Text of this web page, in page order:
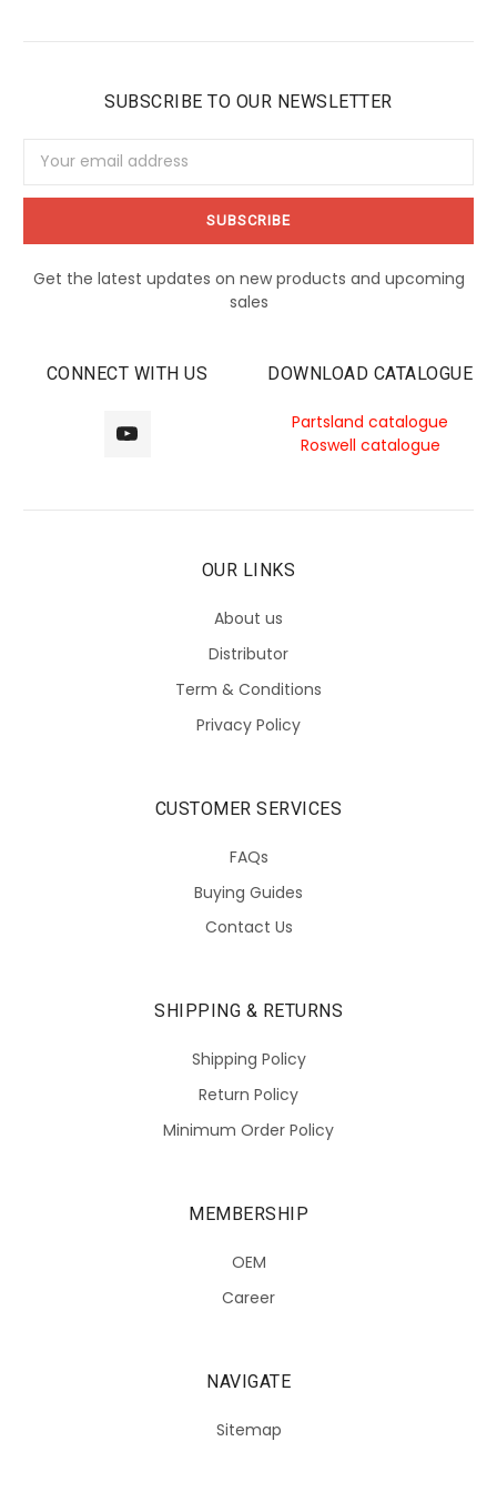
SUBSCRIBE TO OUR NEWSLETTER
Address
Get the latest updates on new products and upcoming
sales
CONNECT WITH US DOWNLOAD CATALOGUE
Partsland catalogue
Roswell catalogue
OUR LINKS
About us
Distributor
Term & Conditions
Privacy Policy
CUSTOMER SERVICES
FAQs
Buying Guides
Contact Us
SHIPPING & RETURNS
Shipping Policy
Return Policy
Minimum Order Policy
MEMBERSHIP
OEM
Career
NAVIGATE
Sitemap